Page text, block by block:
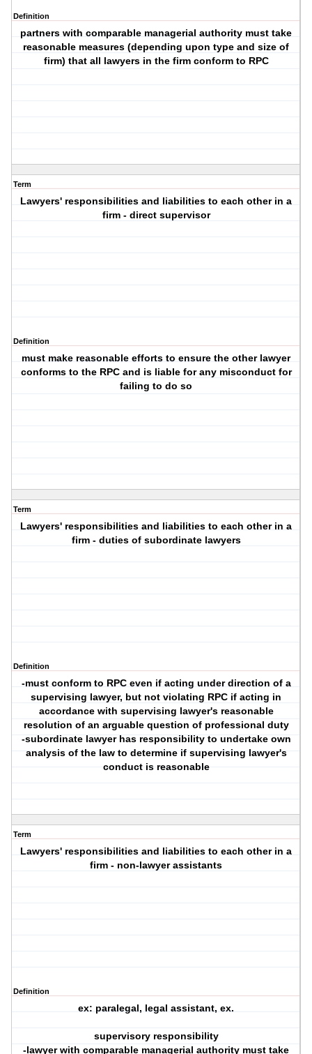
Definition
partners with comparable managerial authority must take
reasonable measures (depending upon type and size of
firm) that all lawyers in the firm conform to RPC
Term
Lawyers' responsibilities and liabilities to each other in a
firm - direct supervisor
Definition
must make reasonable efforts to ensure the other lawyer
conforms to the RPC and is liable for any misconduct for
failing to do so
Term
Lawyers' responsibilities and liabilities to each other in a
firm - duties of subordinate lawyers
Definition
-must conform to RPC even if acting under direction of a
supervising lawyer, but not violating RPC if acting in
accordance with supervising lawyer's reasonable
resolution of an arguable question of professional duty
-subordinate lawyer has responsibility to undertake own
analysis of the law to determine if supervising lawyer's
conduct is reasonable
Term
Lawyers' responsibilities and liabilities to each other in a
firm - non-lawyer assistants
Definition
ex: paralegal, legal assistant, ex.
supervisory responsibility
-lawyer with comparable managerial authority must take